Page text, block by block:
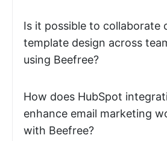
Is it possible to collaborate
template design across
using Beefree?
How does HubSpot
enhance email marketing
with Beefree?